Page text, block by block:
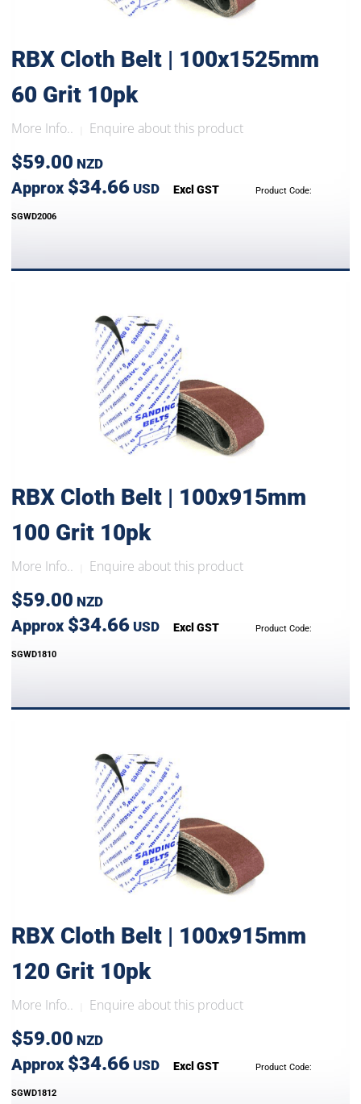
RBX Cloth Belt | 100x1525mm
60 Grit 10pk
More Info.. Enquire about this product
$59.00 NZD
Approx $34.66 USD Excl GST Product Code:
SGWD2006
RBX Cloth Belt | 100x915mm
100 Grit 10pk
More Info.. Enquire about this product
$59.00 NZD
Approx $34.66 USD Excl GST Product Code:
SGWD1810
RBX Cloth Belt | 100x915mm
120 Grit 10pk
More Info.. Enquire about this product
$59.00 NZD
Approx $34.66 USD Excl GST Product Code:
SGWD1812